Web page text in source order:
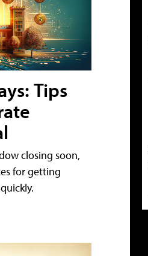
Tips
closing soon,
for getting